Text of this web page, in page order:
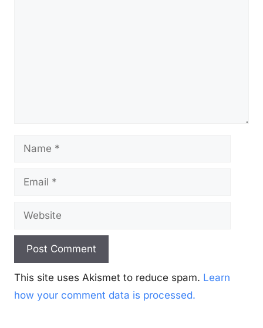
Name
Email
Website
This site uses Akismet to reduce spam. Learn
how your comment data is processed.